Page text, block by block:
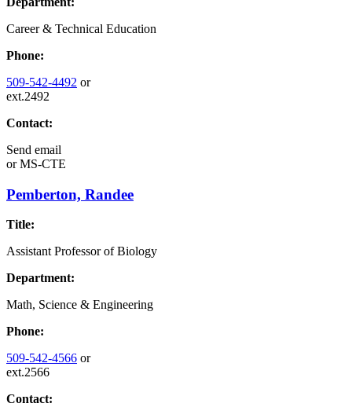
Career & Technical Education
Phone:
509-542-4492 or
ext.2492
Contact:
Send email
orMS-CTE
Pemberton, Randee
Title:
Assistant Professor of Biology
Department:
Math, Science & Engineering
Phone:
509-542-4566 or
ext.2566
Contact: